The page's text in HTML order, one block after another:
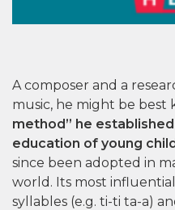
A composer and a
music, he might be best
method” he
education of young
since been adopted in
world. Its most
syllables (e.g. ti-ti ta-a)